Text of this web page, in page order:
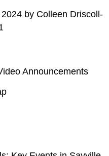
by Colleen Driscoll-
Announcements